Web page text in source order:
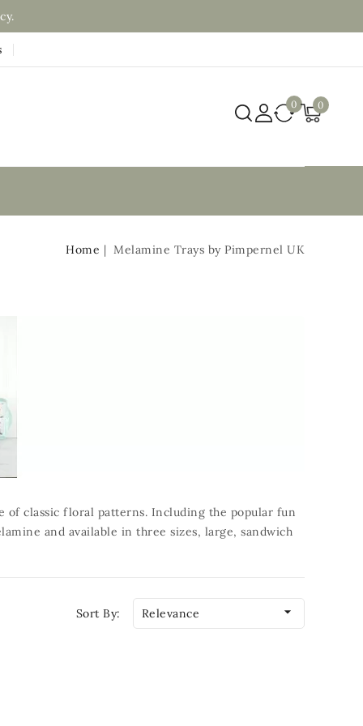
0 0
Home Melamine Trays by Pimpernel UK
of classic floral patterns. Including the popular fun
and available in three sizes, large, sandwich
Sort By: Relevance 